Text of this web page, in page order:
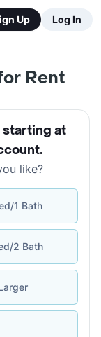
Up Log In
Rent
starting at
.
like?
1 Bath
2 Bath